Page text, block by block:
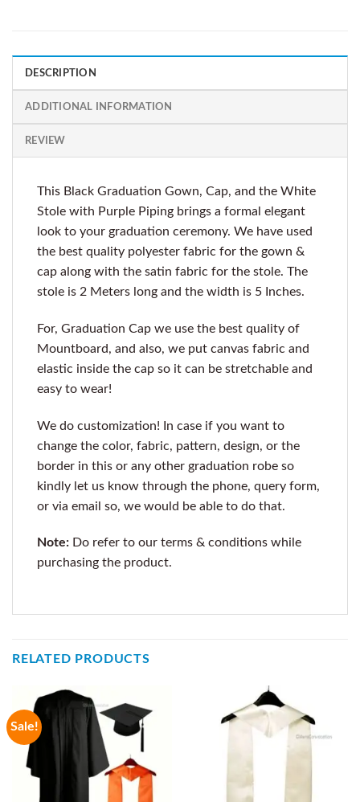
DESCRIPTION
ADDITIONAL INFORMATION
REVIEW
This Black Graduation Gown, Cap, and the White
Stole with Purple Piping brings a formal elegant
look to your graduation ceremony. We have used
the best quality polyester fabric for the gown &
cap along with the satin fabric for the stole. The
stole is 2 Meters long and the width is 5 Inches.
For, Graduation Cap we use the best quality of
Mountboard, and also, we put canvas fabric and
elastic inside the cap so it can be stretchable and
easy to wear!
We do customization! In case if you want to
change the color, fabric, pattern, design, or the
border in this or any other graduation robe so
kindly let us know through the phone, query form,
or via email so, we would be able to do that.
Note: Do refer to our terms & conditions while
purchasing the product.
RELATED PRODUCTS
Sale!